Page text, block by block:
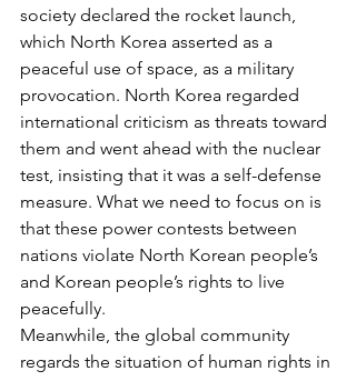
society declared the rocket launch,
which North Korea asserted as a
peaceful use of space, as a military
provocation. North Korea regarded
international criticism as threats toward
them and went ahead with the nuclear
test, insisting that it was a self-defense
measure. What we need to focus on is
that these power contests between
nations violate North Korean people’s
and Korean people’s rights to live
peacefully.
Meanwhile, the global community
regards the situation of human rights in